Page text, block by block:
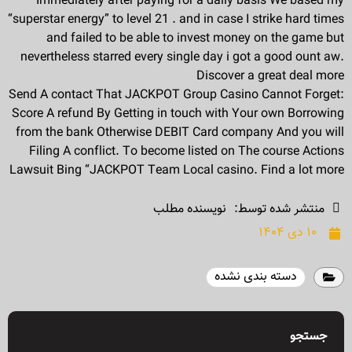
“superstar energy” to level 21 . and in case I strike hard times
and failed to be able to invest money on the game but
nevertheless starred every single day i got a good ount aw.
Discover a great deal more
Send A contact That JACKPOT Group Casino Cannot Forget:
Score A refund By Getting in touch with Your own Borrowing
from the bank Otherwise DEBIT Card company And you will
Filing A conflict. To become listed on The course Actions
Lawsuit Bing “JACKPOT Team Local casino. Find a lot more
منتشر شده توسط: نویسنده مطلب
۱۰ دی ۱۴۰۴
دسته بندی نشده
جستجو